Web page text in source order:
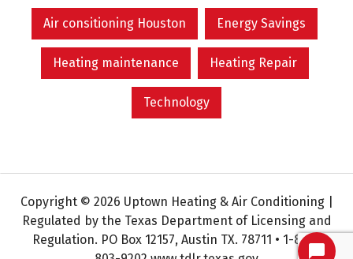
Air consitioning Houston Energy Savings
Heating maintenance Heating Repair
Technology
Copyright © 2026 Uptown Heating & Air Conditioning |
Regulated by the Texas Department of Licensing and
Regulation. PO Box 12157, Austin TX. 78711 • 1-800-